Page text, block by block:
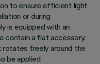
to ensure efficient light
or during
is equipped with an
contain a flat accessory.
freely around the
be applied.